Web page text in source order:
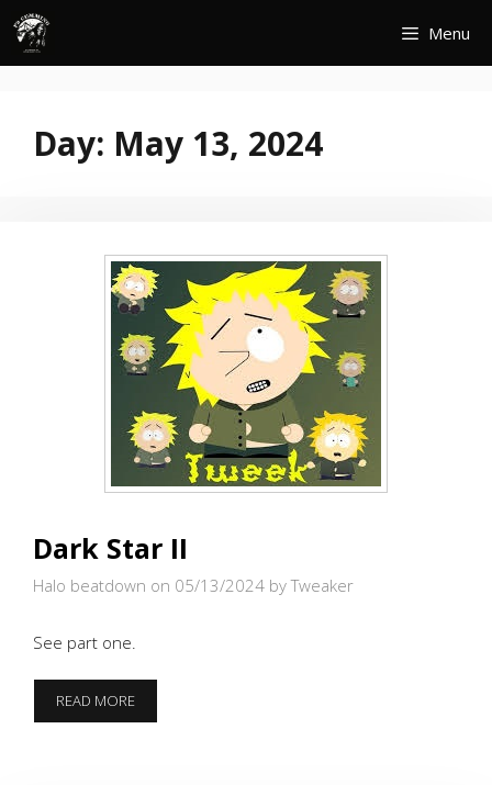
Skip
content
Menu
Day: May 13, 2024
Dark Star II
Halo beatdown on 05/13/2024 by Tweaker
See part one.
READ MOREDARK
STAR